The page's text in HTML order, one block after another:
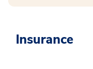
Insurance